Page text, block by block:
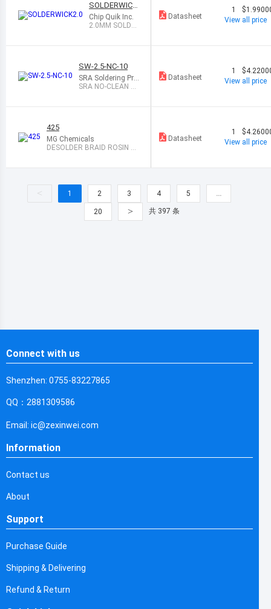
SOLDERWICK
2.0
Chip Quik Inc.
2.0MM SOLDE
Datasheet
1
View all price
SW-2.5-NC-10
SRA Soldering Pro
ducts
SRA NO-CLEAN D
Datasheet
1
View all price
425
MG Chemicals
DESOLDER BRAID ROSIN 0.
Datasheet
1
View all price
< 1 2 3 4 5 …
20 > 共 397 条
Connect with us
Shenzhen: 0755-83227865
QQ：2881309586
Email: ic@zexinwei.com
Information
Contact us
About
Support
Purchase Guide
Shipping & Delivering
Refund & Return